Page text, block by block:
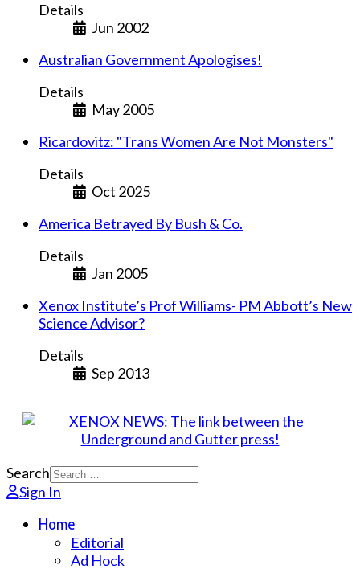
Details
Jun 2002
Australian Government Apologises!
Details
May 2005
Ricardovitz: "Trans Women Are Not Monsters"
Details
Oct 2025
America Betrayed By Bush & Co.
Details
Jan 2005
Xenox Institute’s Prof Williams- PM Abbott’s New
Science Advisor?
Details
Sep 2013
Search
Sign In
Home
Editorial
Ad Hock